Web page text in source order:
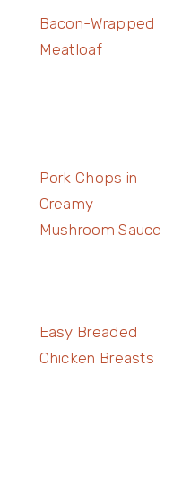
Bacon-Wrapped
Meatloaf
Pork Chops in
Creamy
Mushroom Sauce
Easy Breaded
Chicken Breasts